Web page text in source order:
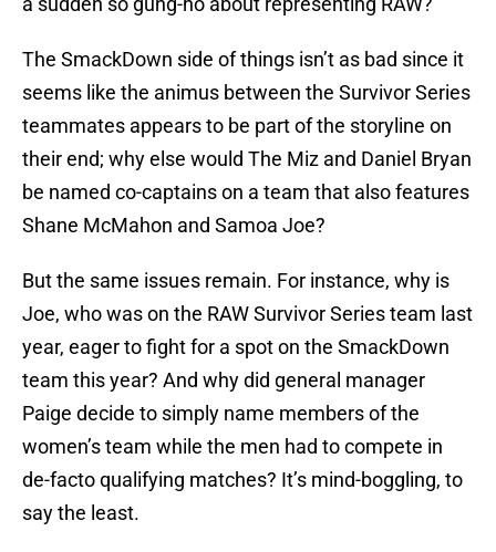
The SmackDown side of things isn’t as bad since it
seems like the animus between the Survivor Series
teammates appears to be part of the storyline on
their end; why else would The Miz and Daniel Bryan
be named co-captains on a team that also features
Shane McMahon and Samoa Joe?
But the same issues remain. For instance, why is
Joe, who was on the RAW Survivor Series team last
year, eager to fight for a spot on the SmackDown
team this year? And why did general manager
Paige decide to simply name members of the
women’s team while the men had to compete in
de-facto qualifying matches? It’s mind-boggling, to
say the least.